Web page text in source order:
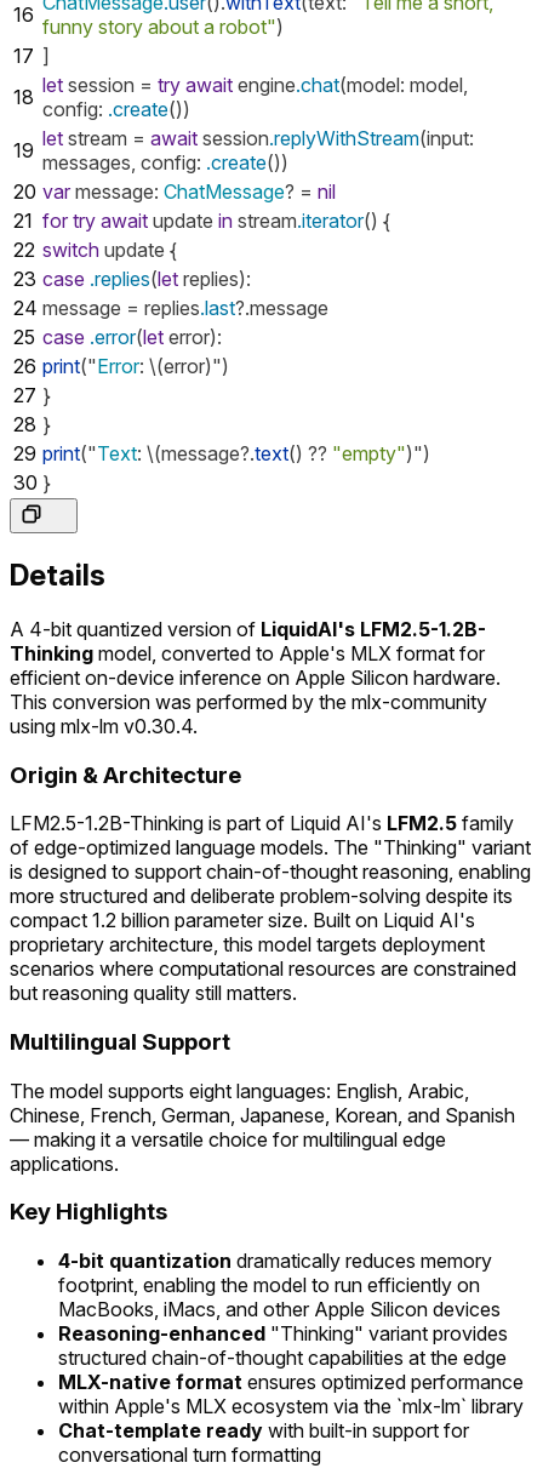
16 funny story about a robot")
17 ]
18 let session = try await engine.chat(model: model
config: .create())
19 let stream = await session.replyWithStream(input:
messages config: .create())
20 var message: ChatMessage? = nil
21 for try await update in stream.iterator() {
22 switch update {
23 case .replies(let replies):
24 message = replies.last?.message
25 case .error(let error):
26 print("Error: \(error)")
27 }
28 }
29 print("Text: \(message?.text() ?? "empty")")
30 }
Details
A 4-bit quantized version of LiquidAI's LFM2.5-1.2B-
Thinking model, converted to Apple's MLX format for
efficient on-device inference on Apple Silicon hardware.
This conversion was performed by the mlx-community
using mlx-lm v0.30.4.
Origin & Architecture
LFM2.5-1.2B-Thinking is part of Liquid AI's LFM2.5 family
of edge-optimized language models. The "Thinking" variant
is designed to support chain-of-thought reasoning, enabling
more structured and deliberate problem-solving despite its
compact 1.2 billion parameter size. Built on Liquid AI's
proprietary architecture, this model targets deployment
scenarios where computational resources are constrained
but reasoning quality still matters.
Multilingual Support
The model supports eight languages: English, Arabic,
Chinese, French, German, Japanese, Korean, and Spanish
— making it a versatile choice for multilingual edge
applications.
Key Highlights
4-bit quantization dramatically reduces memory
footprint, enabling the model to run efficiently on
MacBooks, iMacs, and other Apple Silicon devices
Reasoning-enhanced "Thinking" variant provides
structured chain-of-thought capabilities at the edge
MLX-native format ensures optimized performance
within Apple's MLX ecosystem via the `mlx-lm` library
Chat-template ready with built-in support for
conversational turn formatting